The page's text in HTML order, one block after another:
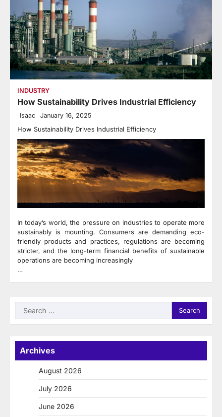
INDUSTRY
How Sustainability Drives Industrial Efficiency
Isaac January 16, 2025
How Sustainability Drives Industrial Efficiency
In today’s world, the pressure on industries to operate more
sustainably is mounting. Consumers are demanding eco-
friendly products and practices, regulations are becoming
stricter, and the long-term financial benefits of sustainable
operations are becoming increasingly
…
Search
for:
Archives
August 2026
July 2026
June 2026